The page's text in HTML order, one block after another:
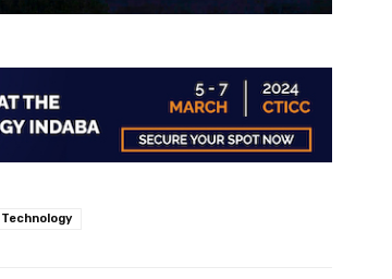
Technology